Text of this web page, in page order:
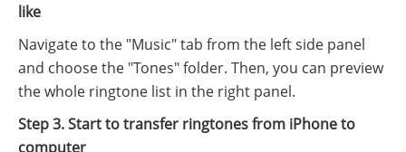
like
Navigate to the "Music" tab from the left side panel
and choose the "Tones" folder. Then, you can preview
the whole ringtone list in the right panel.
Step 3. Start to transfer ringtones from iPhone to
computer